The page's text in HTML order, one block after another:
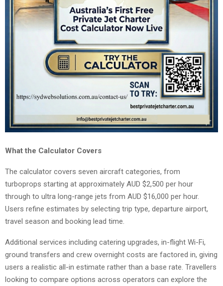
What the Calculator Covers
The calculator covers seven aircraft categories, from
turboprops starting at approximately AUD $2,500 per hour
through to ultra long-range jets from AUD $16,000 per hour.
Users refine estimates by selecting trip type, departure airport,
travel season and booking lead time.
Additional services including catering upgrades, in-flight Wi-Fi,
ground transfers and crew overnight costs are factored in, giving
users a realistic all-in estimate rather than a base rate. Travellers
looking to compare options across operators can explore the